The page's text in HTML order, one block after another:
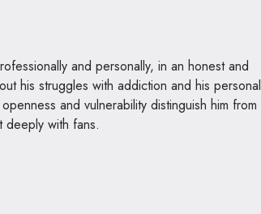
and personally, in an honest and
his struggles with addiction and his personal
and vulnerability distinguish him from
deeply with fans.